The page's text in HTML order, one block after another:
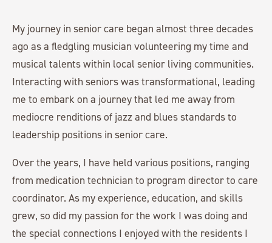
My journey in senior care began almost three decades
ago as a fledgling musician volunteering my time and
musical talents within local senior living communities.
Interacting with seniors was transformational, leading
me to embark on a journey that led me away from
mediocre renditions of jazz and blues standards to
leadership positions in senior care.
Over the years, I have held various positions, ranging
from medication technician to program director to care
coordinator. As my experience, education, and skills
grew, so did my passion for the work I was doing and
the special connections I enjoyed with the residents I